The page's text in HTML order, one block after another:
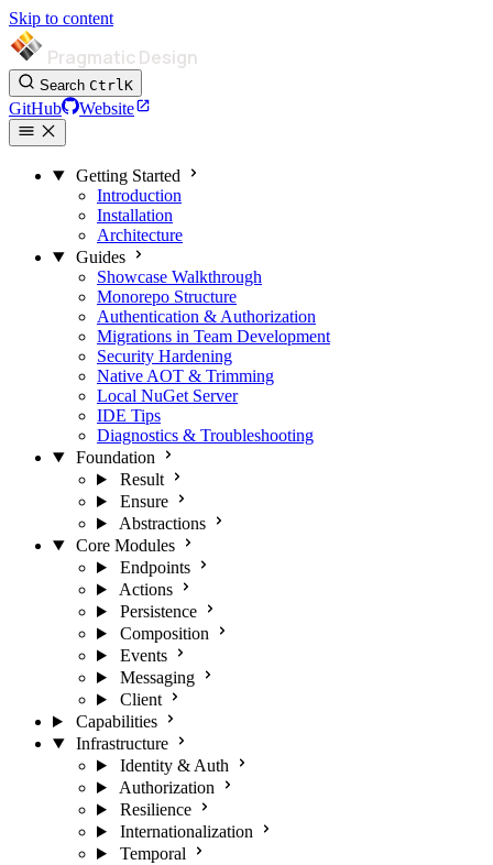
Skip to content
Pragmatic Design
Search CtrlK
GitHub Website
Getting Started
Introduction
Installation
Architecture
Guides
Showcase Walkthrough
Monorepo Structure
Authentication & Authorization
Migrations in Team Development
Security Hardening
Native AOT & Trimming
Local NuGet Server
IDE Tips
Diagnostics & Troubleshooting
Foundation
Result
Ensure
Abstractions
Core Modules
Endpoints
Actions
Persistence
Composition
Events
Messaging
Client
Capabilities
Infrastructure
Identity & Auth
Authorization
Resilience
Internationalization
Temporal